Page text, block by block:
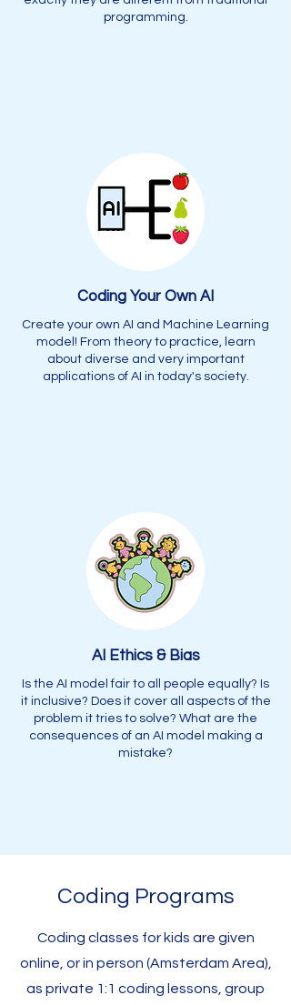
programming.
Coding Your Own AI
Create your own AI and Machine Learning
model! From theory to practice, learn
about diverse and very important
applications of AI in today's society.
AI Ethics & Bias
Is the AI model fair to all people equally? Is
it inclusive? Does it cover all aspects of the
problem it tries to solve? What are the
consequences of an AI model making a
mistake?
Coding Programs
Coding classes for kids are given
online, or in person (Amsterdam Area),
as private 1:1 coding lessons, group